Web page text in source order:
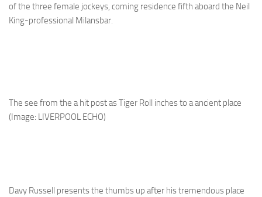
of the three female jockeys, coming residence fifth aboard the Neil
King-professional Milansbar.
The see from the a hit post as Tiger Roll inches to a ancient place
(Image: LIVERPOOL ECHO)
Davy Russell presents the thumbs up after his tremendous place